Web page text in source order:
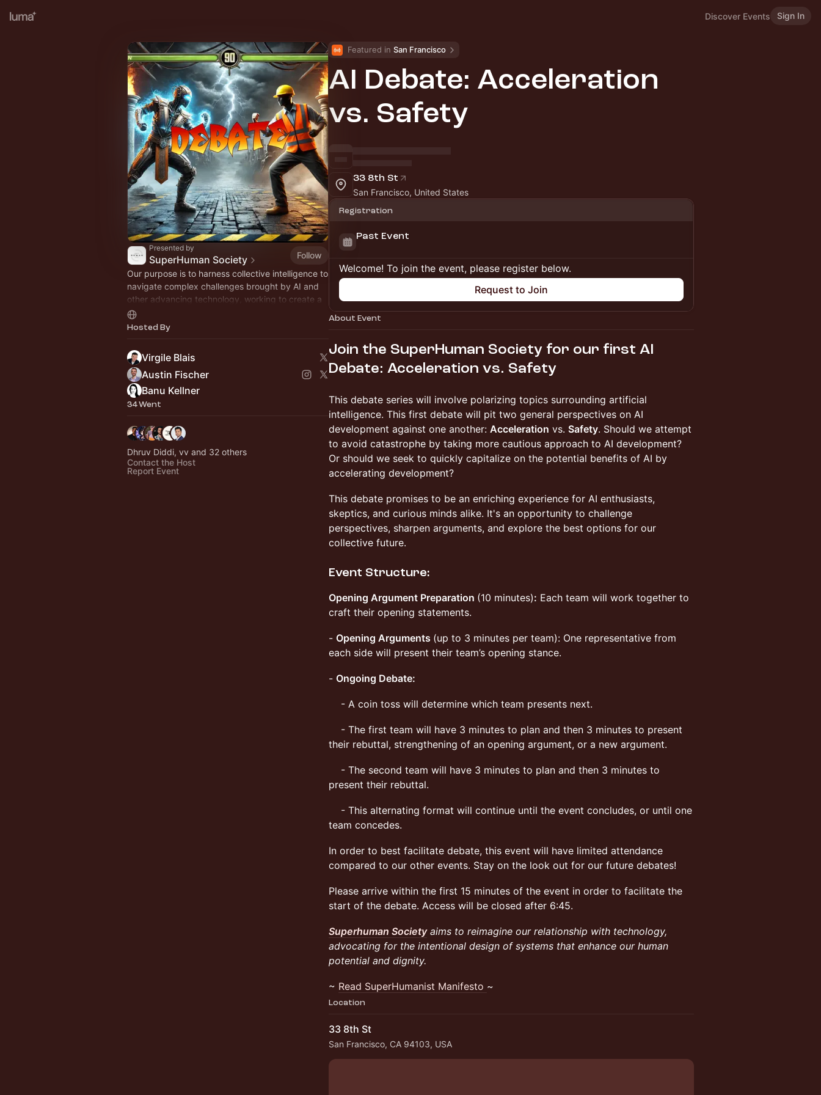
Discover Events Sign In
Presented by
SuperHuman Society
Follow
Our purpose is to harness collective intelligence to
navigate complex challenges brought by AI and
other advancing technology, working to create a
dignified future for humanity.
Hosted By
Virgile Blais
Austin Fischer
Banu Kellner
34 Went
Dhruv Diddi, vv and 32 others
Contact the Host
Report Event
Featured in San Francisco
AI Debate: Acceleration
vs. Safety
33 8th St
San Francisco, United States
Registration
Past Event
Welcome! To join the event, please register below.
Request to Join
About Event
Join the SuperHuman Society for our first AI
Debate: Acceleration vs. Safety
This debate series will involve polarizing topics surrounding artificial
intelligence. This first debate will pit two general perspectives on AI
development against one another: Acceleration vs. Safety. Should we attempt
to avoid catastrophe by taking more cautious approach to AI development?
Or should we seek to quickly capitalize on the potential benefits of AI by
accelerating development?
This debate promises to be an enriching experience for AI enthusiasts,
skeptics, and curious minds alike. It's an opportunity to challenge
perspectives, sharpen arguments, and explore the best options for our
collective future.
Event Structure:
Opening Argument Preparation (10 minutes): Each team will work together to
craft their opening statements.
- Opening Arguments (up to 3 minutes per team): One representative from
each side will present their team’s opening stance.
- Ongoing Debate:
- A coin toss will determine which team presents next.
- The first team will have 3 minutes to plan and then 3 minutes to present
their rebuttal, strengthening of an opening argument, or a new argument.
- The second team will have 3 minutes to plan and then 3 minutes to
present their rebuttal.
- This alternating format will continue until the event concludes, or until one
team concedes.
In order to best facilitate debate, this event will have limited attendance
compared to our other events. Stay on the look out for our future debates!
Please arrive within the first 15 minutes of the event in order to facilitate the
start of the debate. Access will be closed after 6:45.
Superhuman Societyaims to reimagine our relationship with technology,
advocating for the intentional design of systems that enhance our human
potential and dignity.
~ Read SuperHumanist Manifesto ~
Location
33 8th St
San Francisco, CA 94103, USA